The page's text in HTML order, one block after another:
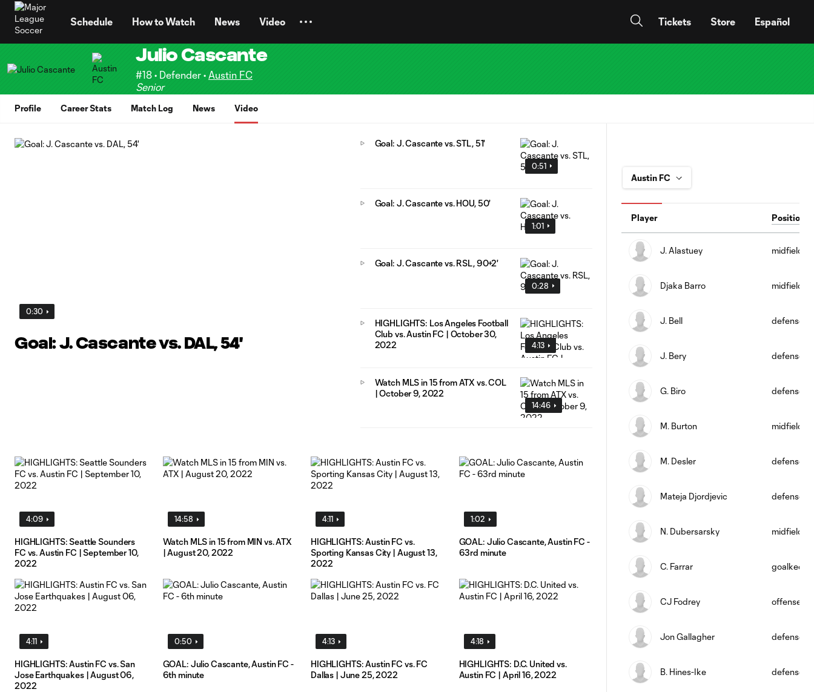
Schedule How to Watch News Video Tickets Store Español
Julio Cascante
#18 • Defender • Austin FC
Senior
Profile Career Stats Match Log News Video
0:30
Goal: J. Cascante vs. DAL, 54'
0:51
Goal: J. Cascante vs. STL, 51'
1:01
Goal: J. Cascante vs. HOU, 50'
0:28
Goal: J. Cascante vs. RSL, 90+2'
4:13
HIGHLIGHTS: Los Angeles Football
Club vs. Austin FC | October 30,
2022
14:46
Watch MLS in 15 from ATX vs. COL
| October 9, 2022
4:09
HIGHLIGHTS: Seattle Sounders
FC vs. Austin FC | September 10,
2022
14:58
Watch MLS in 15 from MIN vs. ATX
| August 20, 2022
4:11
HIGHLIGHTS: Austin FC vs.
Sporting Kansas City | August 13,
2022
1:02
GOAL: Julio Cascante, Austin FC -
63rd minute
4:11
HIGHLIGHTS: Austin FC vs. San
Jose Earthquakes | August 06,
2022
0:50
GOAL: Julio Cascante, Austin FC -
6th minute
4:13
HIGHLIGHTS: Austin FC vs. FC
Dallas | June 25, 2022
4:18
HIGHLIGHTS: D.C. United vs.
Austin FC | April 16, 2022
Player Position
J. Alastuey midfield
Djaka Barro midfield
J. Bell defense
J. Bery defense
G. Biro defense
M. Burton midfield
M. Desler defense
Mateja Djordjevic defense
N. Dubersarsky midfield
C. Farrar
CJ Fodrey offense
Jon Gallagher defense
B. Hines-Ike defense